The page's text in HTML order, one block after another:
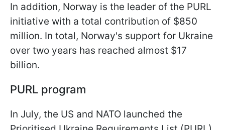
In addition, Norway is the leader of the PURL
initiative with a total contribution of $850
million. In total, Norway's support for Ukraine
over two years has reached almost $17
billion.
PURL program
In July, the US and NATO launched the